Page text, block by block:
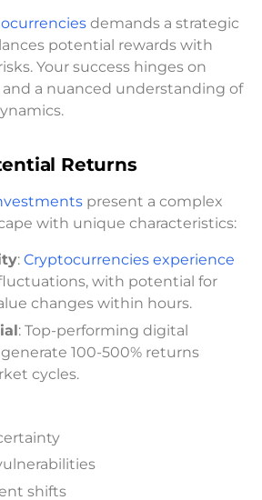
demands a strategic
potential rewards with
Your success hinges on
a nuanced understanding of
Returns
present a complex
with unique characteristics:
: Cryptocurrencies experience
with potential for
changes within hours.
: Top-performing digital
100-500% returns
cycles.
shifts